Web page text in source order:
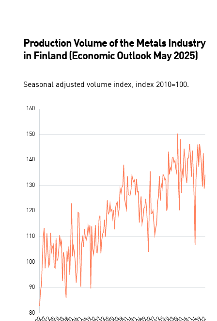
Production Volume of the Metals Industry
in Finland (Economic Outlook May 2025)
Seasonal adjusted volume index, index 2010=100.